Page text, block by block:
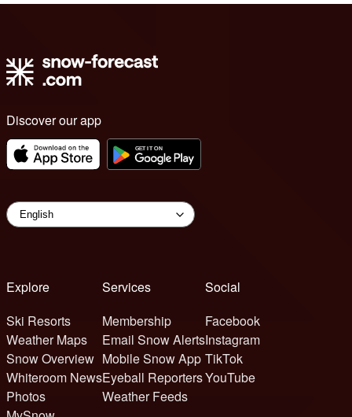
Discover our app
Explore
Ski Resorts
Weather Maps
Snow Overview
Whiteroom News
Photos
Services
Membership
Email Snow Alerts
Mobile Snow App
Eyeball Reporters
Weather Feeds
Social
Facebook
Instagram
TikTok
YouTube